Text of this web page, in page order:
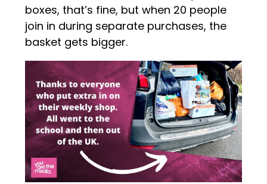
boxes, that’s fine, but when 20 people
join in during separate purchases, the
basket gets bigger.